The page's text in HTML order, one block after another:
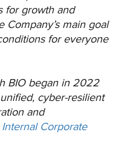
for growth and
Company’s main goal
for everyone
BIO began in 2022
cyber-resilient
and
Corporate